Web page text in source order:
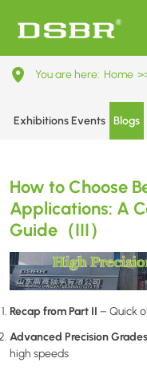
How
Choose
for
High-
Speed
Applications:
A
Guide（III）
You are here: Home
Exhibitions Events Blogs
How to Choose
Applications: A
Guide（III）
Recap from Part II – Quick
Advanced Precision Grades
high speeds